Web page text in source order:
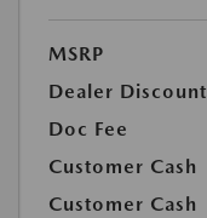
MSRP
Dealer Discount
Doc Fee
Customer Cash
Customer Cash